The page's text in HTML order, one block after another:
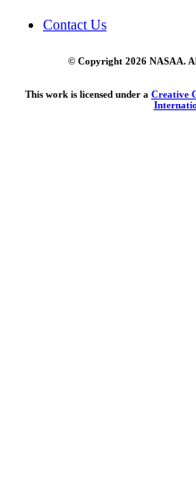
Contact Us
© Copyright 2026 NASAA.
This work is licensed under a Creative